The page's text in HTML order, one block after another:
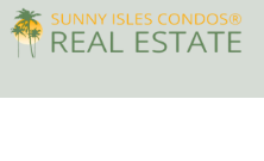
Skip
to
content